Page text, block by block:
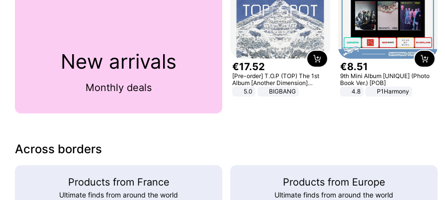
New arrivals
Monthly deals
€17.52
[Pre-order] T.O.P (TOP) The 1st
Album [Another Dimension]
Standard Ver.
5.0 BIGBANG
€8.51
9th Mini Album [UNIQUE] (Photo
Book Ver.) [POB]
4.8
P1Harmony
Across borders
Products from France
Ultimate finds from around the world
Products from Europe
Ultimate finds from around the world